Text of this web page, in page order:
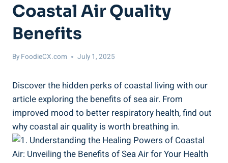
Coastal Air Quality
Benefits
By FoodieCX.com July 1, 2025
Discover the hidden perks of coastal living with our
article exploring the benefits of sea air. From
improved mood to better respiratory health, find out
why coastal air quality is worth breathing in.